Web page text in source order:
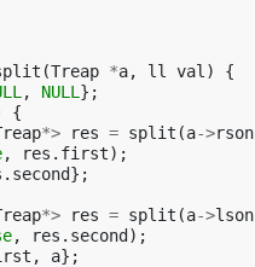
(Treap *a, ll val )
{
, NULL };
{
*> res = split (a->rson
, res . first);
. second};
*> res = split (a->lson
, res . second );
, a};